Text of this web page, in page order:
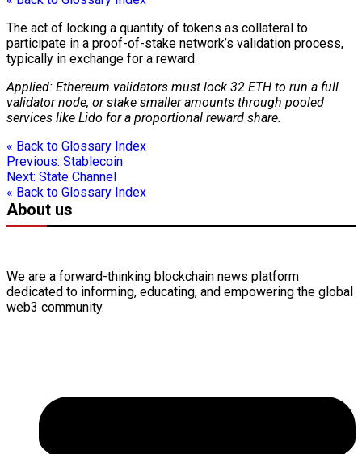
The act of locking a quantity of tokens as collateral to
participate in a proof-of-stake network’s validation process,
typically in exchange for a reward.
Applied: Ethereum validators must lock 32 ETH to run a full
validator node, or stake smaller amounts through pooled
services like Lido for a proportional reward share.
« Back to Glossary Index
Previous: Stablecoin
Next: State Channel
« Back to Glossary Index
About us
We are a forward-thinking blockchain news platform
dedicated to informing, educating, and empowering the global
web3 community.